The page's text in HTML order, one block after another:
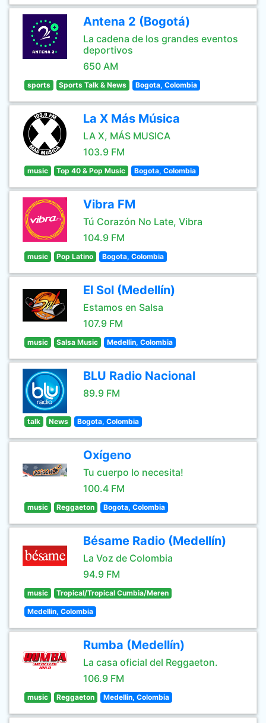
Antena 2 (Bogotá)
La cadena de los grandes eventos
deportivos
650 AM
sports Sports Talk & News Bogota, Colombia
La X Más Música
LA X, MÁS MUSICA
103.9 FM
music Top 40 & Pop Music Bogota, Colombia
Vibra FM
Tú Corazón No Late, Vibra
104.9 FM
music Pop Latino Bogota, Colombia
El Sol (Medellín)
Estamos en Salsa
107.9 FM
music Salsa Music Medellin, Colombia
BLU Radio Nacional
89.9 FM
talk News Bogota, Colombia
Oxígeno
Tu cuerpo lo necesita!
100.4 FM
music Reggaeton Bogota, Colombia
Bésame Radio (Medellín)
La Voz de Colombia
94.9 FM
music Tropical/Tropical Cumbia/Meren
Medellin, Colombia
Rumba (Medellín)
La casa oficial del Reggaeton.
106.9 FM
music Reggaeton Medellin, Colombia